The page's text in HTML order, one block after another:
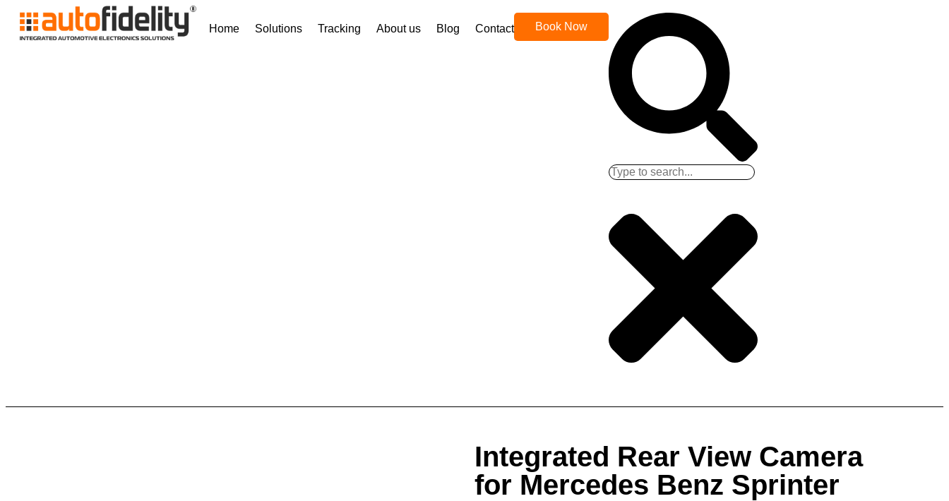
Home Solutions Tracking About us Blog Contact Book Now
Integrated Rear View Camera
for Mercedes Benz Sprinter